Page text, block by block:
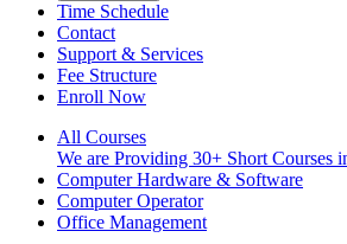
Time Schedule
Contact
Support & Services
Fee Structure
Enroll Now
All Courses
We are Providing 30+ Short Courses
Computer Hardware & Software
Computer Operator
Office Management